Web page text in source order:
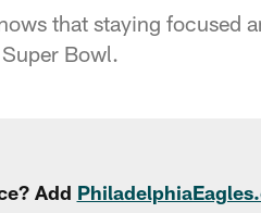
that staying focused
Bowl.
Add